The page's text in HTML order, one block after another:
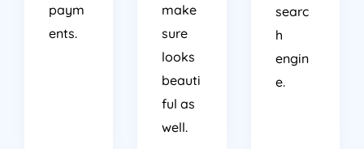
paym
ents.
make
sure
looks
beauti
ful as
well.
searc
h
engin
e.